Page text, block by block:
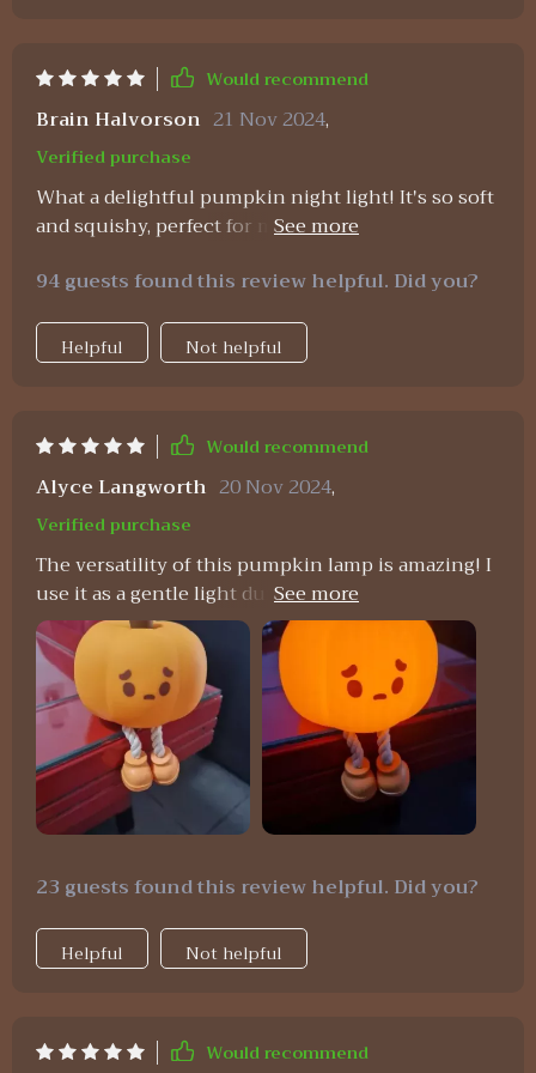
Would recommend
Brain Halvorson 21 Nov 2024,
Verified purchase
What a delightful pumpkin night light! It's so soft
and squishy, perfect for my toddler to hold. Plus,
right amount of light at bedtime.
94 guests found this review helpful. Did you?
Helpful Not helpful
Would recommend
Alyce Langworth 20 Nov 2024,
Verified purchase
The versatility of this pumpkin lamp is amazing! I
use it as a gentle light during nighttime feedings
and also as an adorable decoration piece during
daytime – absolutely worth every penny spent on
it!
23 guests found this review helpful. Did you?
Helpful Not helpful
Would recommend